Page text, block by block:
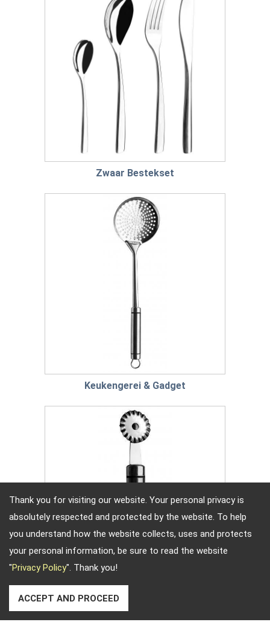
Thank you for visiting our website. Your personal privacy is
absolutely respected and protected by the website. To help
you understand how the website collects, uses and protects
your personal information, be sure to read the website
"Privacy Policy". Thank you!
ACCEPT AND PROCEED
Zwaar Bestekset
Keukengerei & Gadget
Bakgerei & Gadget